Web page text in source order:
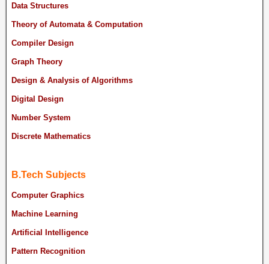
Data Structures
Theory of Automata & Computation
Compiler Design
Graph Theory
Design & Analysis of Algorithms
Digital Design
Number System
Discrete Mathematics
B.Tech Subjects
Computer Graphics
Machine Learning
Artificial Intelligence
Pattern Recognition